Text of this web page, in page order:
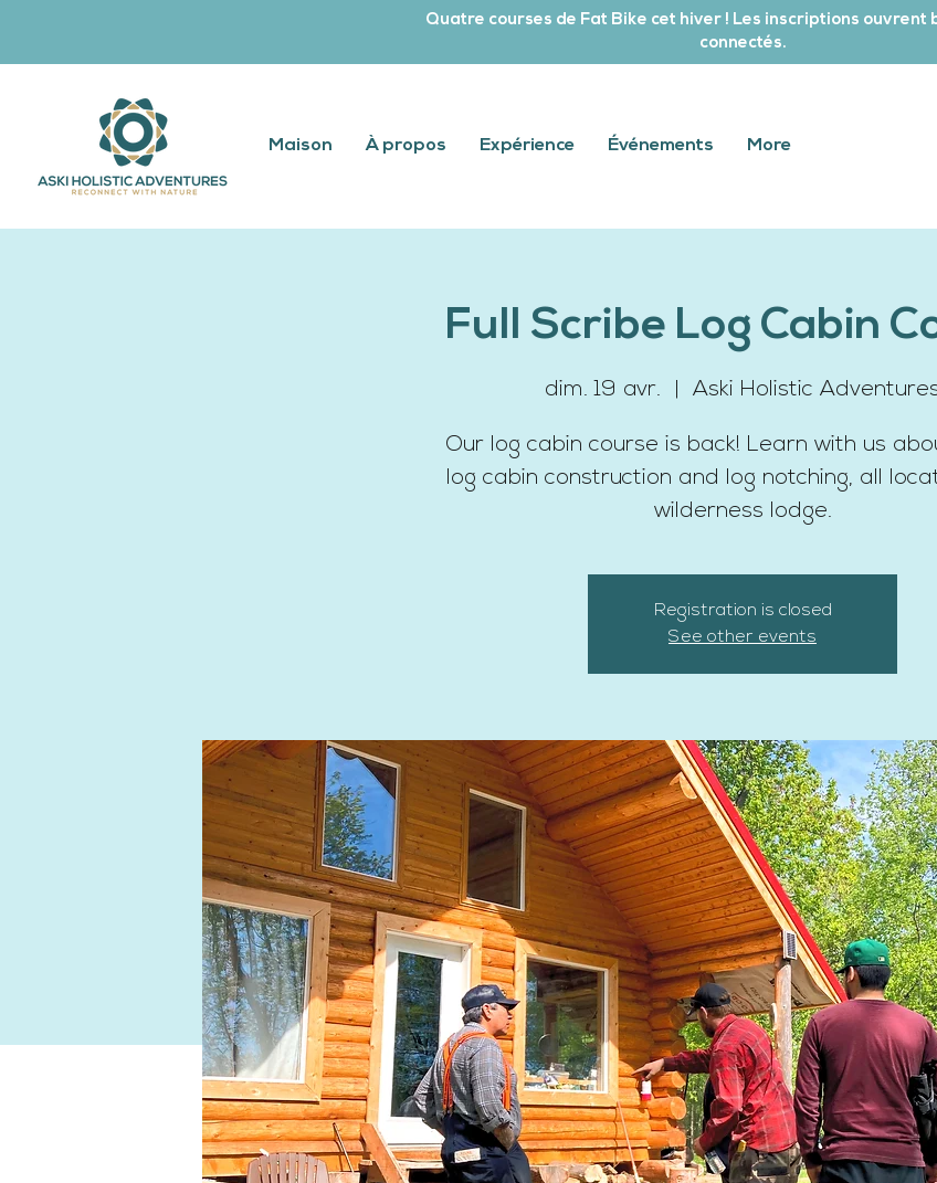
Quatre courses de Fat Bike cet hiver ! Les inscriptions ouvrent
connectés.
Maison À propos Expérience Événements More
Full Scribe Log Cabin
dim. 19 avr. Aski Holistic
Our log cabin course is back! Learn with us
log cabin construction and log notching, all
wilderness lodge.
Registration is closed
See other events